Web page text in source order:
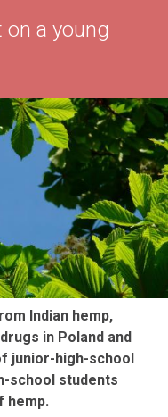
a young
Indian hemp,
in Poland and
junior-high-school
school students
hemp.